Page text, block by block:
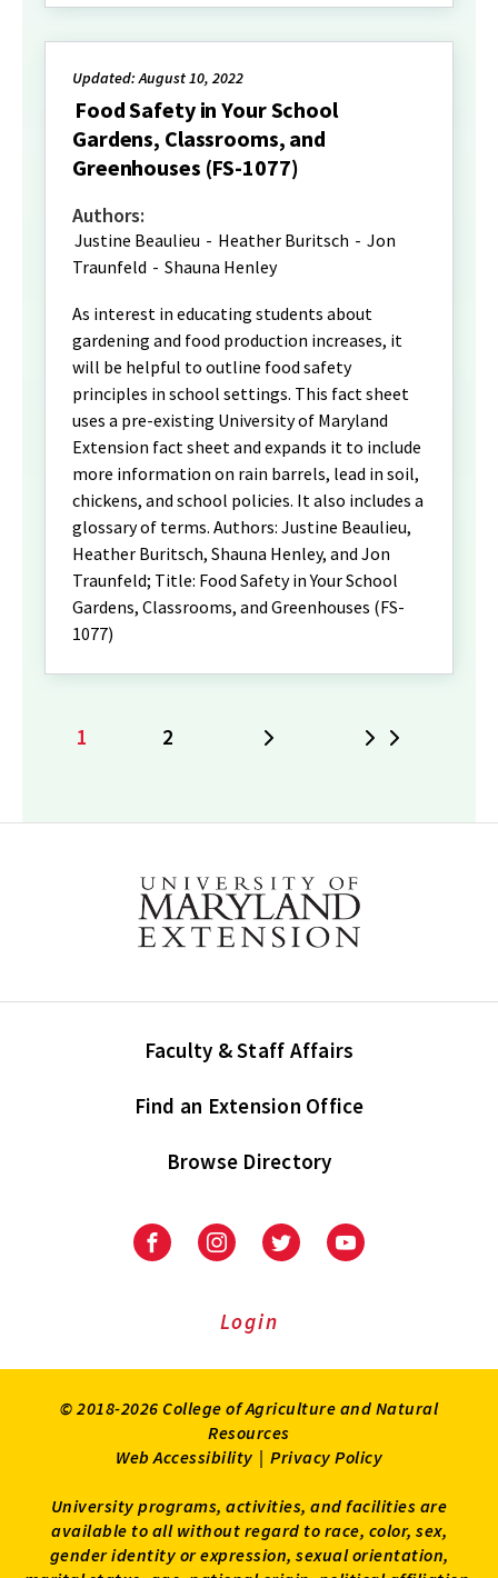
Updated: August 10, 2022
Food Safety in Your School
Gardens, Classrooms, and
Greenhouses (FS-1077)
Authors:
Justine Beaulieu - Heather Buritsch - Jon
Traunfeld - Shauna Henley
As interest in educating students about
gardening and food production increases, it
will be helpful to outline food safety
principles in school settings. This fact sheet
uses a pre-existing University of Maryland
Extension fact sheet and expands it to include
more information on rain barrels, lead in soil,
chickens, and school policies. It also includes a
glossary of terms. Authors: Justine Beaulieu,
Heather Buritsch, Shauna Henley, and Jon
Traunfeld; Title: Food Safety in Your School
Gardens, Classrooms, and Greenhouses (FS-
1077)
Current
1 Page
2
Faculty & Staff Affairs
Find an Extension Office
Browse Directory
University
Extension
University
Extension
on
UniversityUniversity
Login
© 2018-2026 College of Agriculture and Natural
Resources
Web Accessibility | Privacy Policy
University programs, activities, and facilities are
available to all without regard to race, color, sex,
gender identity or expression, sexual orientation,